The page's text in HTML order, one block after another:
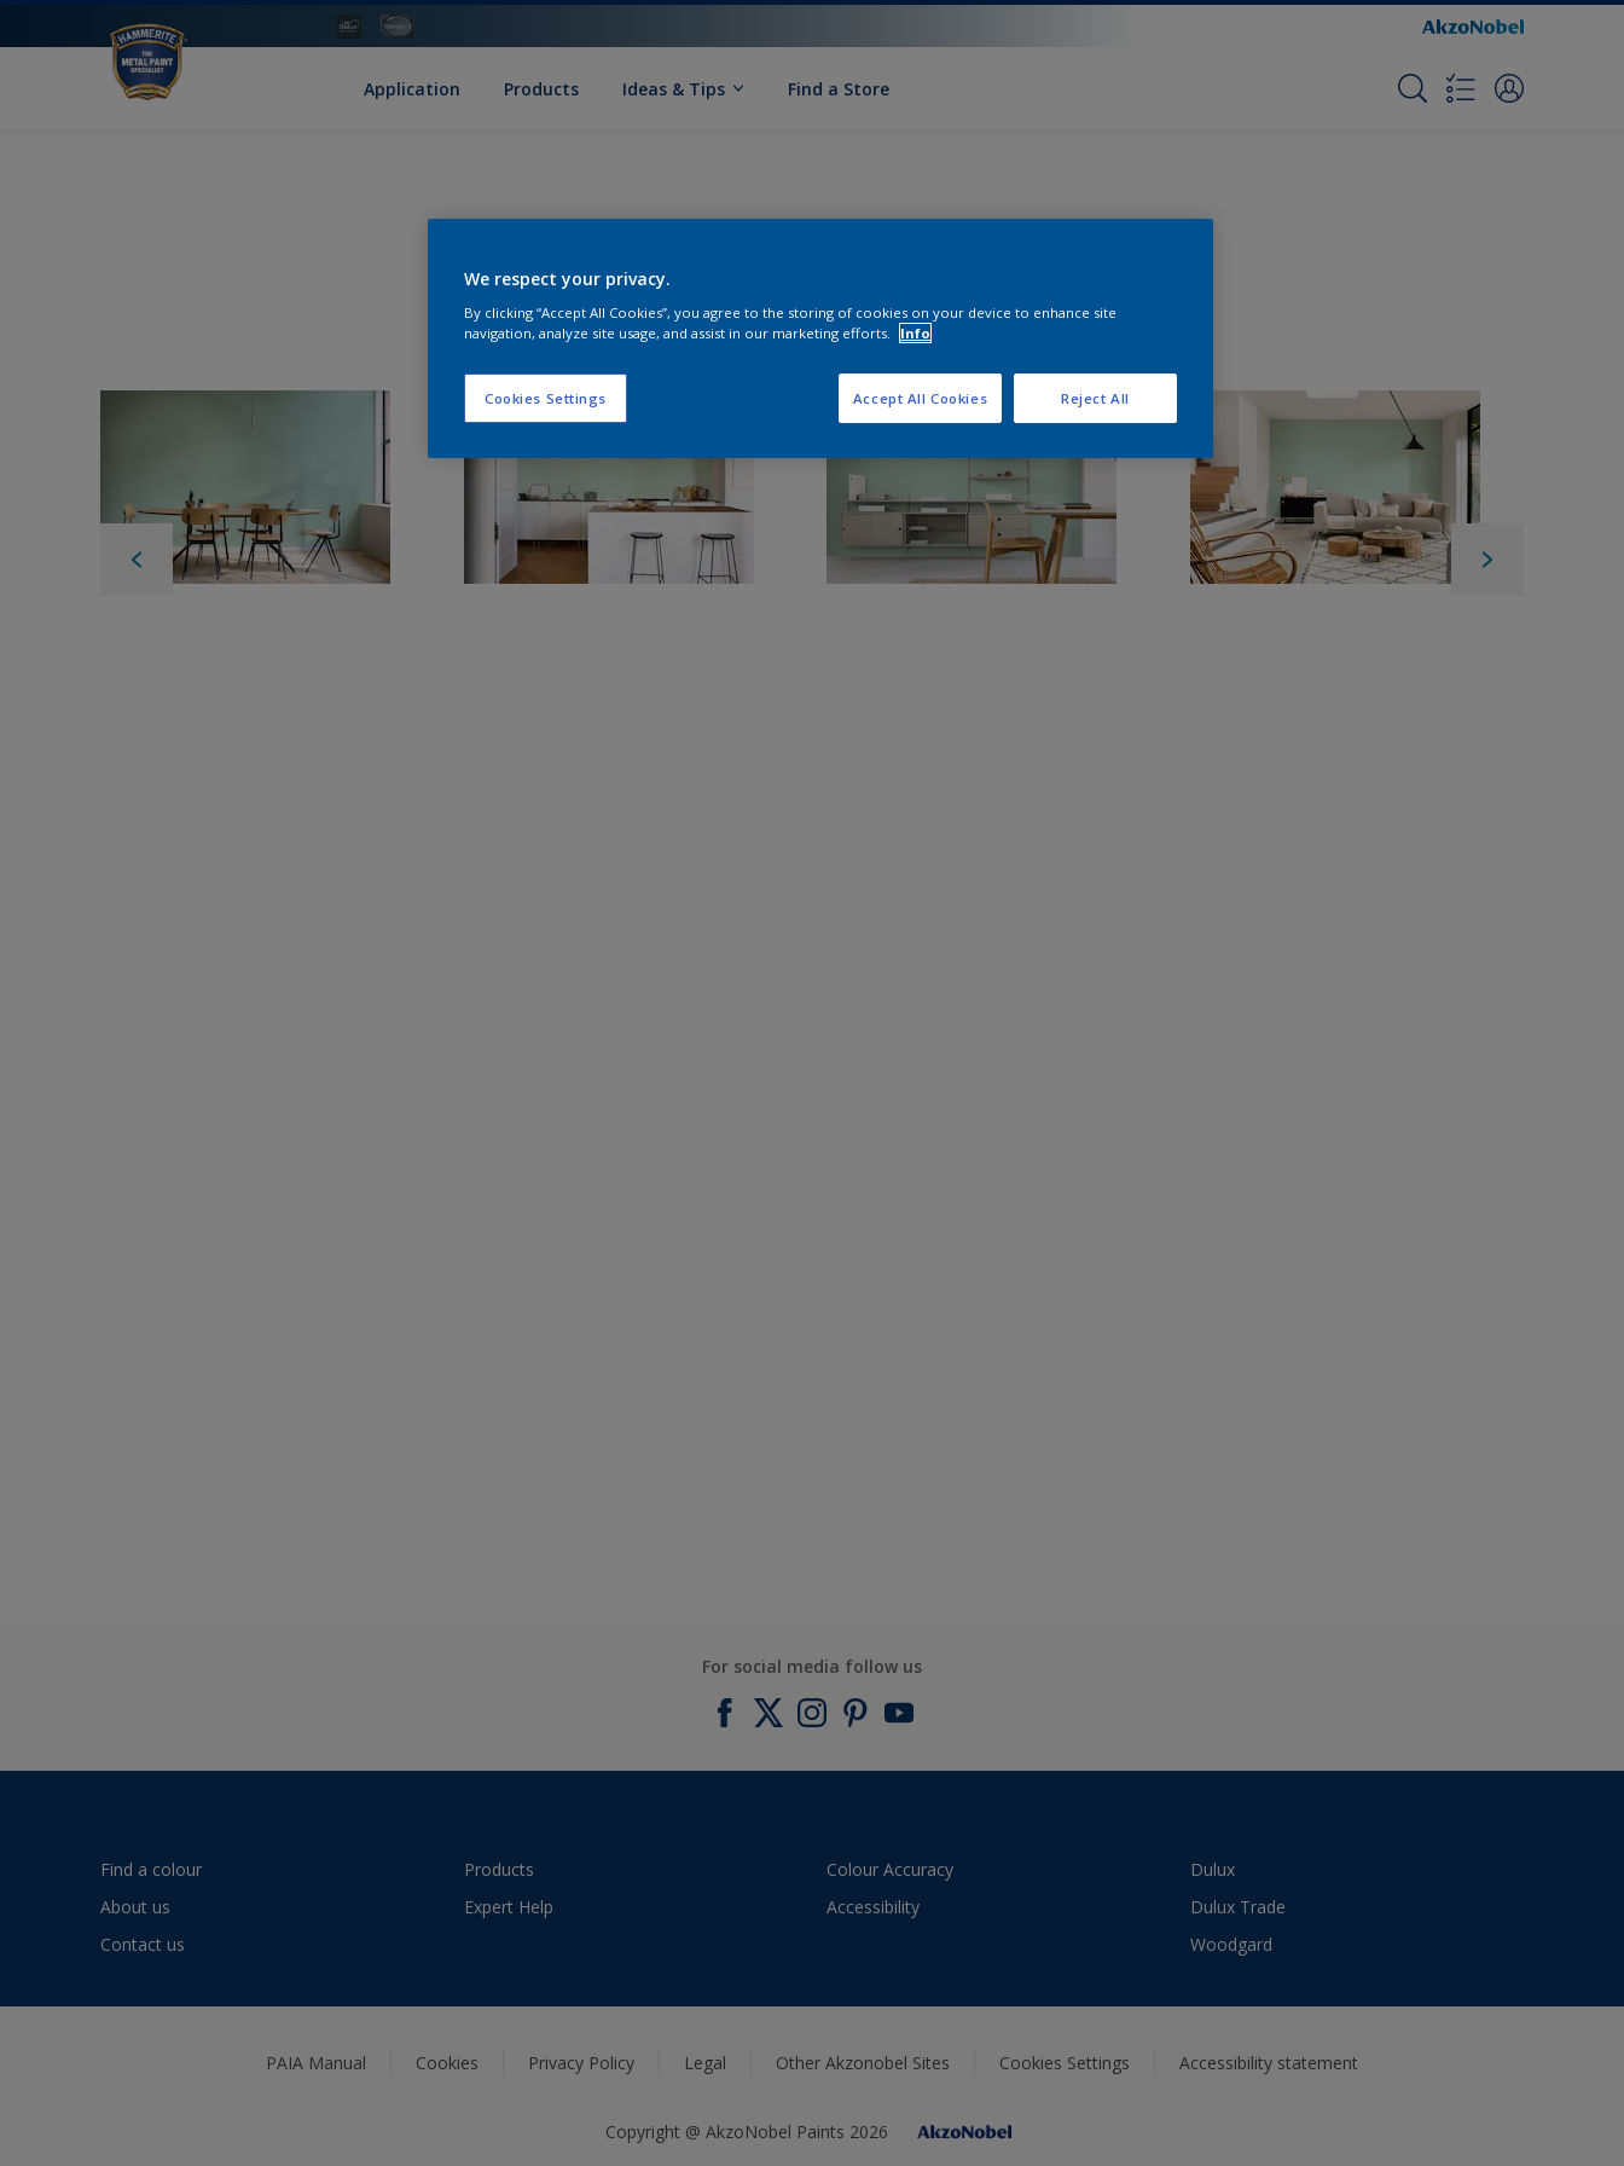
Application Products Ideas & Tips Find a Store
For social media follow us
Find a colour
About us
Contact us
Products
Expert Help
Colour Accuracy
Accessibility
Dulux
Dulux Trade
Woodgard
PAIA Manual Cookies Privacy Policy Legal Other Akzonobel Sites Cookies Settings Accessibility statement
Copyright @ AkzoNobel Paints 2026
We respect your privacy.
By clicking “Accept All Cookies”, you agree to the storing of cookies on your device to enhance site
navigation, analyze site usage, and assist in our marketing efforts.
Info
Cookies Settings Reject All
Accept All Cookies